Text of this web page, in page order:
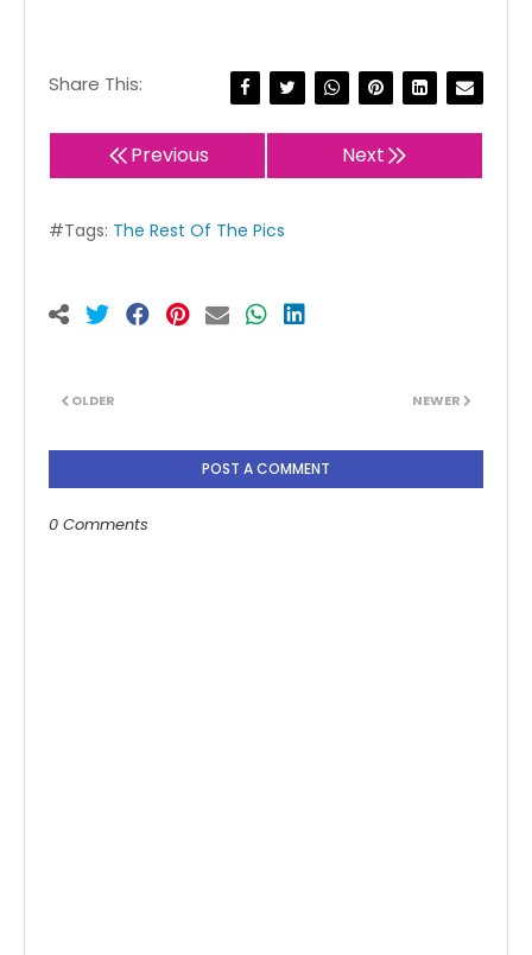
Share This:
Previous Next
#Tags: The Rest Of The Pics
NEWER
OLDER
POST A COMMENT
0 Comments